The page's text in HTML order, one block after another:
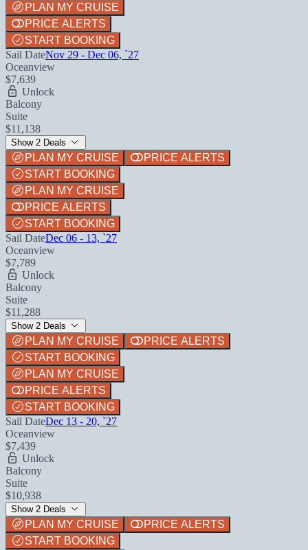
PLAN MY CRUISE
PRICE ALERTS
START BOOKING
Sail DateNov 29 - Dec 06, `27
Oceanview
$7,639
Unlock
Balcony
Suite
$11,138
Show 2 Deals
PLAN MY CRUISE
PRICE ALERTS
START BOOKING
PLAN MY CRUISE
PRICE ALERTS
START BOOKING
Sail DateDec 06 - 13, `27
Oceanview
$7,789
Unlock
Balcony
Suite
$11,288
Show 2 Deals
PLAN MY CRUISE
PRICE ALERTS
START BOOKING
PLAN MY CRUISE
PRICE ALERTS
START BOOKING
Sail DateDec 13 - 20, `27
Oceanview
$7,439
Unlock
Balcony
Suite
$10,938
Show 2 Deals
PLAN MY CRUISE
PRICE ALERTS
START BOOKING